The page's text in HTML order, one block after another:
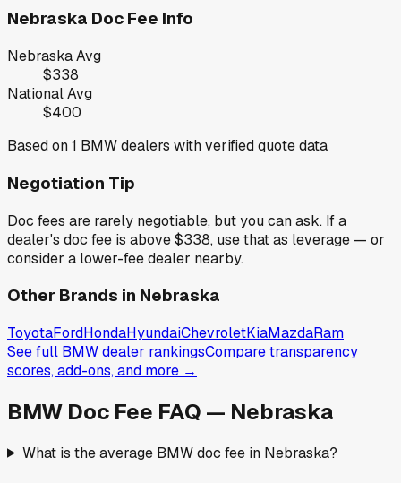
Nebraska Doc Fee Info
NebraskaAvg
$338
National Avg
$400
Based on1 BMWdealers with verified quote data
Negotiation Tip
Doc fees are rarely negotiable, but you can ask. If a
dealer's doc fee is above$338, use that as leverage — or
consider a lower-fee dealer nearby.
Other Brands in Nebraska
ToyotaFordHondaHyundaiChevroletKiaMazdaRam
See full BMWdealer rankingsCompare transparency
scores, add-ons, and more →
BMW Doc Fee FAQ — Nebraska
What is the average BMW doc fee in Nebraska?